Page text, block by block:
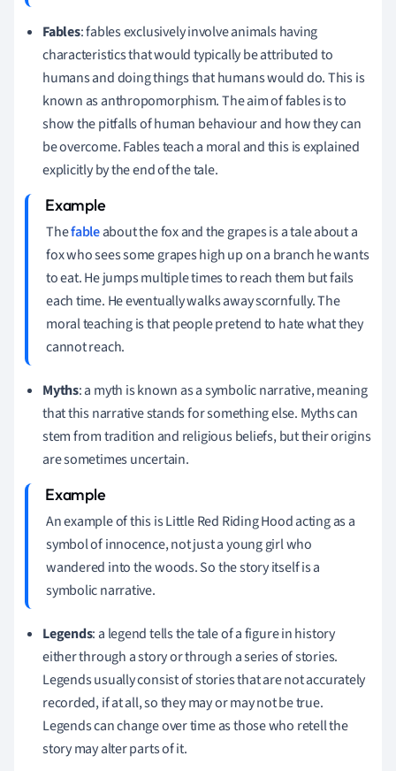
Fables: fables exclusively involve animals having
characteristics that would typically be attributed to
humans and doing things that humans would do. This is
known as anthropomorphism. The aim of fables is to
show the pitfalls of human behaviour and how they can
be overcome. Fables teach a moral and this is explained
explicitly by the end of the tale.
Thefableabout the fox and the grapes is a tale about a
fox who sees some grapes high up on a branch he wants
to eat. He jumps multiple times to reach them but fails
each time. He eventually walks away scornfully. The
moral teaching is that people pretend to hate what they
cannot reach.
Myths: a myth is known as a symbolic narrative, meaning
that this narrative stands for something else. Myths can
stem from tradition and religious beliefs, but their origins
are sometimes uncertain.
An example of this is Little Red Riding Hood acting as a
symbol of innocence, not just a young girl who
wandered into the woods. So the story itself is a
symbolic narrative.
Legends: a legend tells the tale of a figure in history
either through a story or through a series of stories.
Legends usually consist of stories that are not accurately
recorded, if at all, so they may or may not be true.
Legends can change over time as those who retell the
story may alter parts of it.